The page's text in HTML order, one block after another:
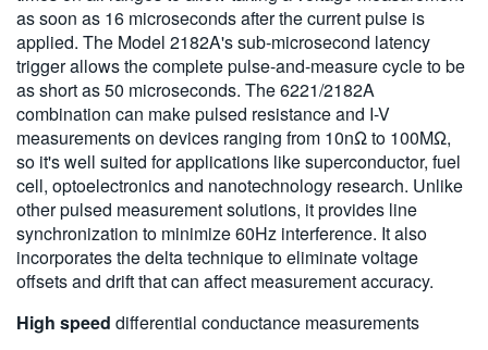
as soon as 16 microseconds after the current pulse is
applied. The Model 2182A's sub-microsecond latency
trigger allows the complete pulse-and-measure cycle to be
as short as 50 microseconds. The 6221/2182A
combination can make pulsed resistance and I-V
measurements on devices ranging from 10nΩ to 100MΩ,
so it's well suited for applications like superconductor, fuel
cell, optoelectronics and nanotechnology research. Unlike
other pulsed measurement solutions, it provides line
synchronization to minimize 60Hz interference. It also
incorporates the delta technique to eliminate voltage
offsets and drift that can affect measurement accuracy.
High speed differential conductance measurements